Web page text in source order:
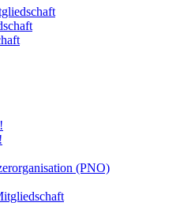
(PNO)